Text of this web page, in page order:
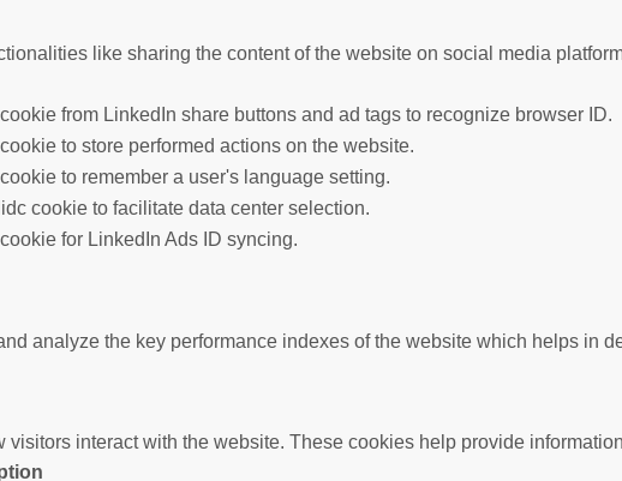
like sharing the content of the website on social media
from LinkedIn share buttons and ad tags to recognize browser ID.
to store performed actions on the website.
to remember a user's language setting.
cookie to facilitate data center selection.
for LinkedIn Ads ID syncing.
analyze the key performance indexes of the website which helps in
interact with the website. These cookies help provide